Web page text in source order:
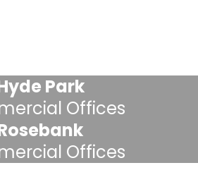
Park
Offices
Offices